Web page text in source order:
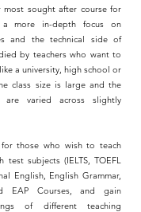
most sought after course for
a more in-depth focus on
and the technical side of
by teachers who want to
a university, high school or
class size is large and the
are varied across slightly
those who wish to teach
test subjects (IELTS, TOEFL
English, English Grammar,
EAP Courses, and gain
of different teaching